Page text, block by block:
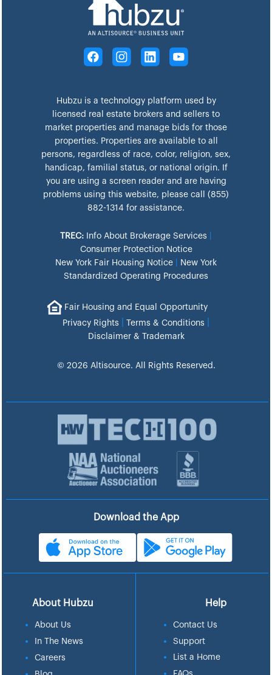
Hubzu is a technology platform used by
licensed real estate brokers and sellers to
market properties and manage bids for those
properties. Properties are available to all
persons, regardless of race, color, religion, sex,
handicap, familial status, or national origin. If
you are using a screen reader and are having
problems using this website, please call (855)
882-1314 for assistance.
TREC: Info About Brokerage Services
Consumer Protection Notice
New York Fair Housing Notice
New York
Standardized Operating Procedures
Fair Housing and Equal Opportunity
Privacy Rights
Terms & Conditions
Disclaimer & Trademark
© 2026 Altisource. All Rights Reserved.
Download the App
About Hubzu
About Us
In The News
Careers
Help
Contact Us
Support
List a Home